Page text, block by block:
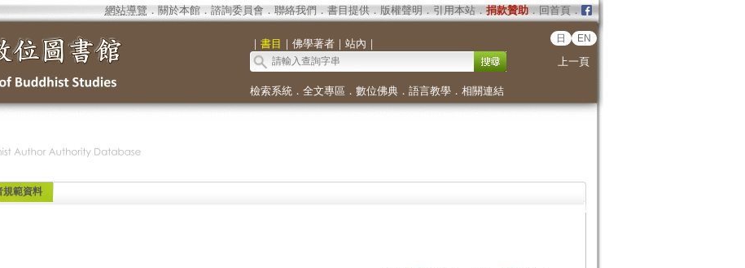
網站導覽 ． 關於本館． 諮詢委員會． 聯絡我們 ． 書目提供． 版權聲明 ． 引用本站． 捐款贊助．回首頁．
｜ 書目 ｜ 佛學著者｜ 站內 ｜ 日 EN
上一頁
檢索系統． 全文專區 ． 數位佛典． 語言教學． 相關連結
規範資料